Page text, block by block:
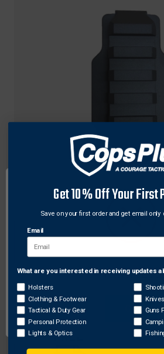
Grand Power
Grand Power GPSP91913A
$76.48
Network Error
OK
Get 10% Off Your First
Save on your first order and get email only
Email
What are you interested in receiving updates
Holsters
Clothing & Footwear
Tactical & Duty Gear
Personal Protection
Lights & Optics
Guns